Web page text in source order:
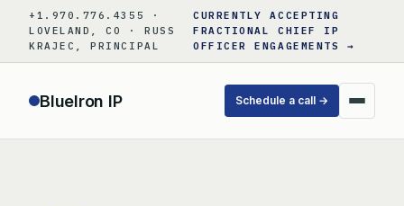
content
+1.970.776.4355 ·
LOVELAND, CO · RUSS
KRAJEC, PRINCIPAL
CURRENTLY ACCEPTING
FRACTIONAL CHIEF IP
OFFICER ENGAGEMENTS →
BlueIron IP Schedule a call →